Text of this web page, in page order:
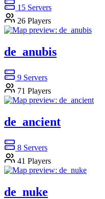
15 Servers
26 Players
de_anubis
9 Servers
71 Players
de_ancient
8 Servers
41 Players
de_nuke